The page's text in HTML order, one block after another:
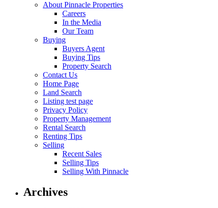
About Pinnacle Properties
Careers
In the Media
Our Team
Buying
Buyers Agent
Buying Tips
Property Search
Contact Us
Home Page
Land Search
Listing test page
Privacy Policy
Property Management
Rental Search
Renting Tips
Selling
Recent Sales
Selling Tips
Selling With Pinnacle
Archives